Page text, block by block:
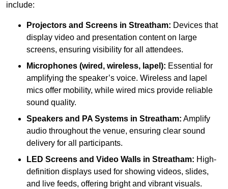
include:
Projectors and Screens in Streatham: Devices that
display video and presentation content on large
screens, ensuring visibility for all attendees.
Microphones (wired, wireless, lapel): Essential for
amplifying the speaker’s voice. Wireless and lapel
mics offer mobility, while wired mics provide reliable
sound quality.
Speakers and PA Systems in Streatham: Amplify
audio throughout the venue, ensuring clear sound
delivery for all participants.
LED Screens and Video Walls in Streatham: High-
definition displays used for showing videos, slides,
and live feeds, offering bright and vibrant visuals.